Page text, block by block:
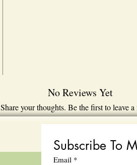
No Reviews Yet
Share your thoughts. Be the first to leave a
Leave a Review
Subscribe To
Email *